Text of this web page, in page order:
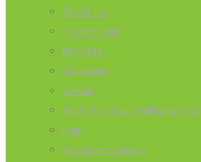
About Us
Testimonial
Benefits
Guideline
Venue
Apply For Your Malaysia VISA
Faq
Accommodation